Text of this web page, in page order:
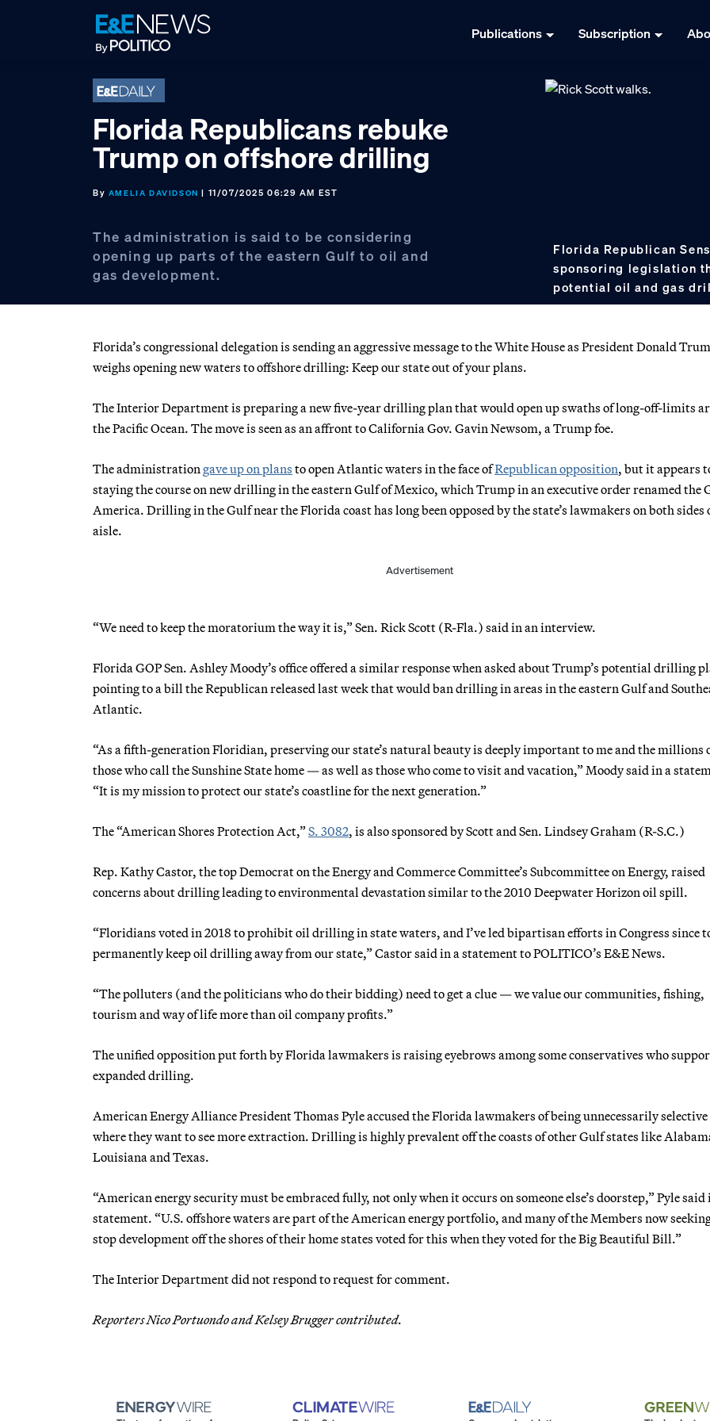
Publications Subscription
Florida Republicans rebuke
Trump on offshore drilling
By AMELIA DAVIDSON | 11/07/2025 06:29 AM EST
The administration is said to be considering
opening up parts of the eastern Gulf to oil and
gas development.
Florida Republican
sponsoring legislation
potential oil and gas
Florida’s congressional delegation is sending an aggressive message to the White House as President Donald
weighs opening new waters to offshore drilling: Keep our state out of your plans.
The Interior Department is preparing a new five-year drilling plan that would open up swaths of long-off-limits
the Pacific Ocean. The move is seen as an affront to California Gov. Gavin Newsom, a Trump foe.
The administration gave up on plans to open Atlantic waters in the face ofRepublican opposition, but it appears
staying the course on new drilling in the eastern Gulf of Mexico, which Trump in an executive order renamed the
America. Drilling in the Gulf near the Florida coast has long been opposed by the state’s lawmakers on both sides
aisle.
Advertisement
“We need to keep the moratorium the way it is,” Sen. Rick Scott (R-Fla.) said in an interview.
Florida GOP Sen. Ashley Moody’s office offered a similar response when asked about Trump’s potential drilling
pointing to a bill the Republican released last week that would ban drilling in areas in the eastern Gulf and
Atlantic.
“As a fifth-generation Floridian, preserving our state’s natural beauty is deeply important to me and the millions
those who call the Sunshine State home — as well as those who come to visit and vacation,” Moody said in a
“It is my mission to protect our state’s coastline for the next generation.”
The “American Shores Protection Act,”S. 3082, is also sponsored by Scott and Sen. Lindsey Graham (R-S.C.)
Rep. Kathy Castor, the top Democrat on the Energy and Commerce Committee’s Subcommittee on Energy, raised
concerns about drilling leading to environmental devastation similar to the 2010 Deepwater Horizon oil spill.
“Floridians voted in 2018 to prohibit oil drilling in state waters, and I’ve led bipartisan efforts in Congress since
permanently keep oil drilling away from our state,” Castor said in a statement to POLITICO’s E&E News.
“The polluters (and the politicians who do their bidding) need to get a clue — we value our communities, fishing,
tourism and way of life more than oil company profits.”
The unified opposition put forth by Florida lawmakers is raising eyebrows among some conservatives who
expanded drilling.
American Energy Alliance President Thomas Pyle accused the Florida lawmakers of being unnecessarily
where they want to see more extraction. Drilling is highly prevalent off the coasts of other Gulf states like
Louisiana and Texas.
“American energy security must be embraced fully, not only when it occurs on someone else’s doorstep,” Pyle said
statement. “U.S. offshore waters are part of the American energy portfolio, and many of the Members now
stop development off the shores of their home states voted for this when they voted for the Big Beautiful Bill.”
The Interior Department did not respond to request for comment.
Reporters Nico Portuondo and Kelsey Brugger contributed.